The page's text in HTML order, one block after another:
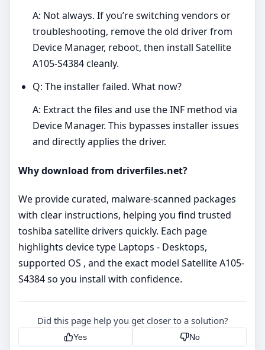
A: Not always. If you’re switching vendors or
troubleshooting, remove the old driver from
Device Manager, reboot, then install Satellite
A105-S4384 cleanly.
Q: The installer failed. What now?
A: Extract the files and use the INF method via
Device Manager. This bypasses installer issues
and directly applies the driver.
Why download from driverfiles.net?
We provide curated, malware‑scanned packages
with clear instructions, helping you find trusted
toshiba satellite drivers quickly. Each page
highlights device type Laptops - Desktops,
supported OS , and the exact model Satellite A105-
S4384 so you install with confidence.
Did this page help you get closer to a solution?
Yes No